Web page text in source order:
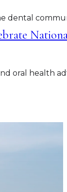
dental
oral health